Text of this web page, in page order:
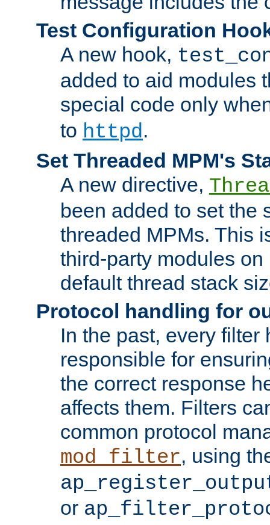
Test Configuration
A new hook,
added to aid modules
special code only
to httpd.
Set Threaded MPM's
A new directive,
been added to set the
threaded MPMs. This
third-party modules
default thread stack
Protocol handling for
In the past, every filter
responsible for
the correct response
affects them. Filters
common protocol
mod_filter, using
or